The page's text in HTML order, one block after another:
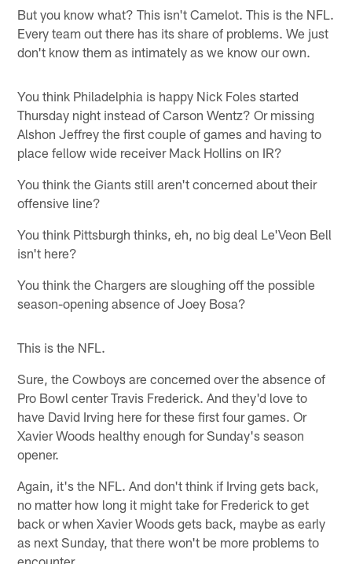
But you know what? This isn't Camelot. This is the NFL.
Every team out there has its share of problems. We just
don't know them as intimately as we know our own.
You think Philadelphia is happy Nick Foles started
Thursday night instead of Carson Wentz? Or missing
Alshon Jeffrey the first couple of games and having to
place fellow wide receiver Mack Hollins on IR?
You think the Giants still aren't concerned about their
offensive line?
You think Pittsburgh thinks, eh, no big deal Le'Veon Bell
isn't here?
You think the Chargers are sloughing off the possible
season-opening absence of Joey Bosa?
This is the NFL.
Sure, the Cowboys are concerned over the absence of
Pro Bowl center Travis Frederick. And they'd love to
have David Irving here for these first four games. Or
Xavier Woods healthy enough for Sunday's season
opener.
Again, it's the NFL. And don't think if Irving gets back,
no matter how long it might take for Frederick to get
back or when Xavier Woods gets back, maybe as early
as next Sunday, that there won't be more problems to
encounter.